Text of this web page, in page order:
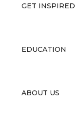
GET INSPIRED
EDUCATION
ABOUT US